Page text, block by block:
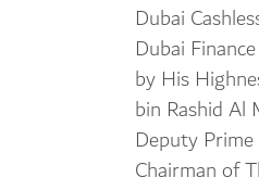
Dubai
Dubai
by His
bin Rashid Al
Deputy
Chairman of